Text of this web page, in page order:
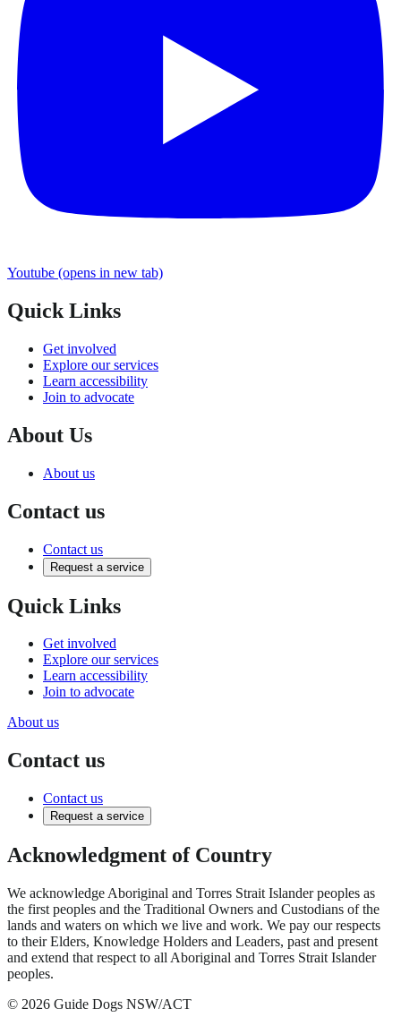
Youtube (opens in new tab)
Quick Links
Get involved
Explore our services
Learn accessibility
Join to advocate
About Us
About us
Contact us
Contact us
Request a service
Quick Links
Get involved
Explore our services
Learn accessibility
Join to advocate
About us
Contact us
Contact us
Request a service
Acknowledgment of Country
We acknowledge Aboriginal and Torres Strait Islander peoples as
the first peoples and the Traditional Owners and Custodians of the
lands and waters on which we live and work. We pay our respects
to their Elders, Knowledge Holders and Leaders, past and present
and extend that respect to all Aboriginal and Torres Strait Islander
peoples.
© 2026 Guide Dogs NSW/ACT